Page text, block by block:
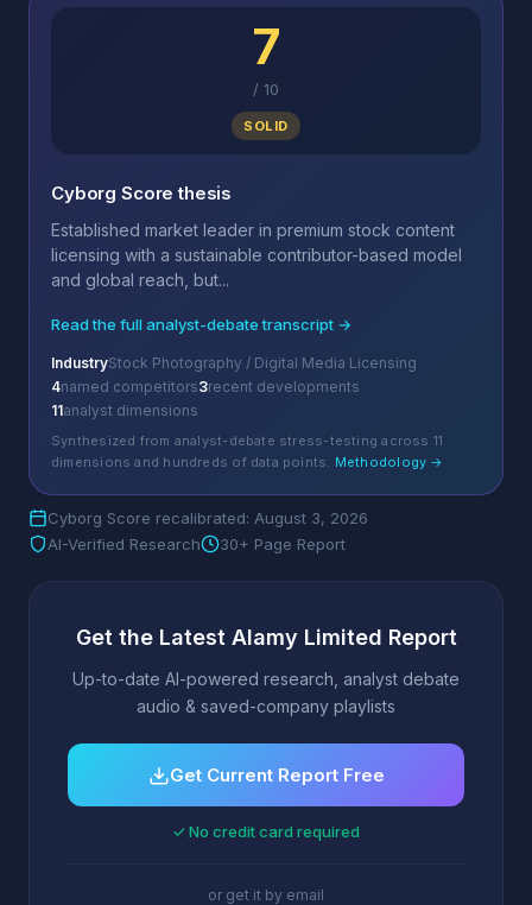
7
/ 10
SOLID
Cyborg Score thesis
Established market leader in premium stock content
licensing with a sustainable contributor-based model
and global reach, but...
Read the full analyst-debate transcript →
IndustryStock Photography / Digital Media Licensing
4named competitors3recent developments
11analyst dimensions
Synthesized from analyst-debate stress-testing across 11
dimensions and hundreds of data points. Methodology →
Cyborg Score recalibrated: August 3, 2026
AI-Verified Research
30+ Page Report
Get the Latest Alamy Limited Report
Up-to-date AI-powered research, analyst debate
audio & saved-company playlists
Get Current Report Free
✓ No credit card required
or get it by email